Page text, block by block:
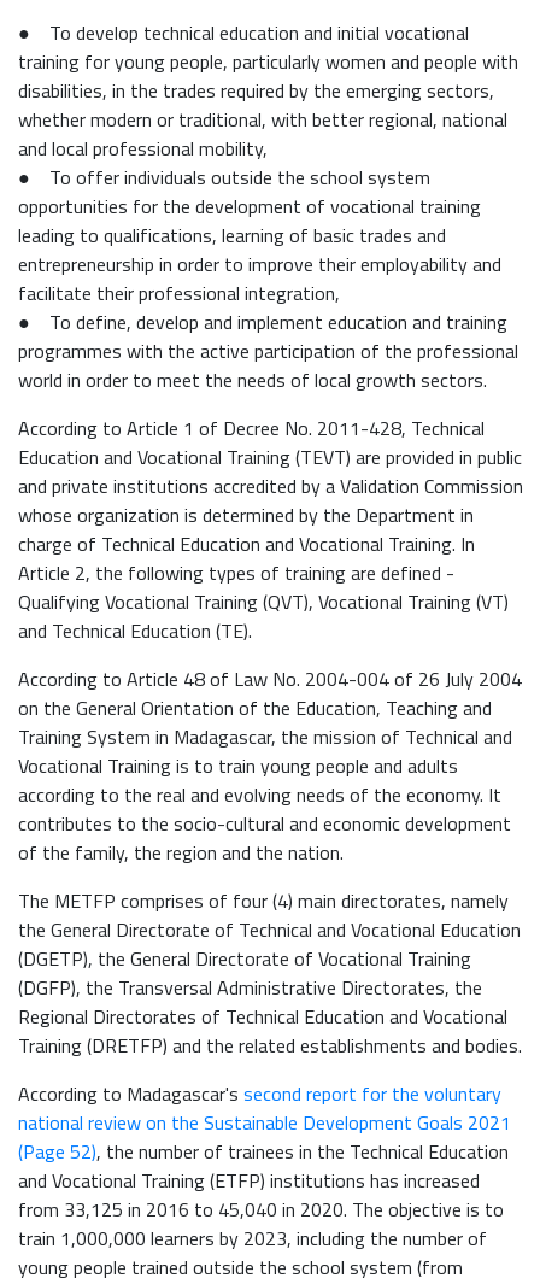
● To develop technical education and initial vocational
training for young people, particularly women and people with
disabilities, in the trades required by the emerging sectors,
whether modern or traditional, with better regional, national
and local professional mobility,
● To offer individuals outside the school system
opportunities for the development of vocational training
leading to qualifications, learning of basic trades and
entrepreneurship in order to improve their employability and
facilitate their professional integration,
● To define, develop and implement education and training
programmes with the active participation of the professional
world in order to meet the needs of local growth sectors.
According to Article 1 of Decree No. 2011-428, Technical
Education and Vocational Training (TEVT) are provided in public
and private institutions accredited by a Validation Commission
whose organization is determined by the Department in
charge of Technical Education and Vocational Training. In
Article 2, the following types of training are defined -
Qualifying Vocational Training (QVT), Vocational Training (VT)
and Technical Education (TE).
According to Article 48 of Law No. 2004-004 of 26 July 2004
on the General Orientation of the Education, Teaching and
Training System in Madagascar, the mission of Technical and
Vocational Training is to train young people and adults
according to the real and evolving needs of the economy. It
contributes to the socio-cultural and economic development
of the family, the region and the nation.
The METFP comprises of four (4) main directorates, namely
the General Directorate of Technical and Vocational Education
(DGETP), the General Directorate of Vocational Training
(DGFP), the Transversal Administrative Directorates, the
Regional Directorates of Technical Education and Vocational
Training (DRETFP) and the related establishments and bodies.
According to Madagascar's second report for the voluntary
national review on the Sustainable Development Goals 2021
(Page 52), the number of trainees in the Technical Education
and Vocational Training (ETFP) institutions has increased
from 33,125 in 2016 to 45,040 in 2020. The objective is to
train 1,000,000 learners by 2023, including the number of
young people trained outside the school system (from